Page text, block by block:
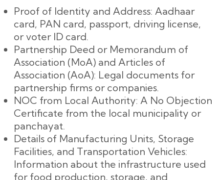
Proof of Identity and Address: Aadhaar
card, PAN card, passport, driving license,
or voter ID card.
Partnership Deed or Memorandum of
Association (MoA) and Articles of
Association (AoA): Legal documents for
partnership firms or companies.
NOC from Local Authority: A No Objection
Certificate from the local municipality or
panchayat.
Details of Manufacturing Units, Storage
Facilities, and Transportation Vehicles:
Information about the infrastructure used
for food production, storage, and